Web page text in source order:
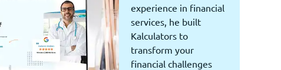
experience in financial
services, he built
Kalculators to
transform your
financial challenges